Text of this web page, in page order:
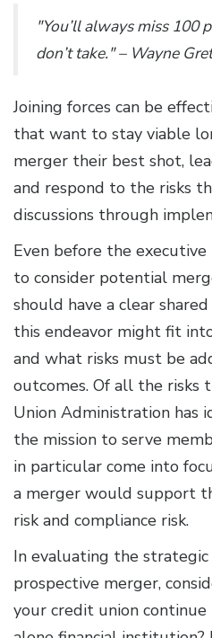
"You’ll always miss 100
don’t take." – Wayne
Joining forces can be
that want to stay viable
merger their best shot,
and respond to the risks
discussions through
Even before the
to consider potential
should have a clear
this endeavor might fit
and what risks must be
outcomes. Of all the risks
Union Administration has
the mission to serve
in particular come into
a merger would support
risk and compliance risk.
In evaluating the strategic
prospective merger,
your credit union